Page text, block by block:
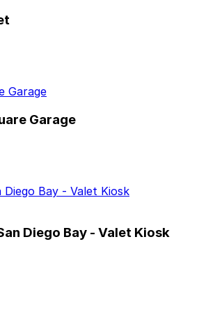
Garage
Garage
Diego Bay - Valet Kiosk
Diego Bay - Valet Kiosk